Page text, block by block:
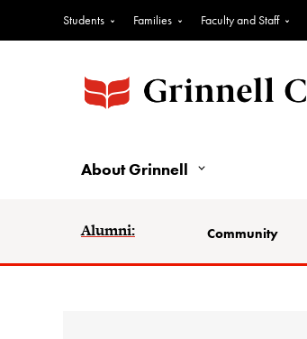
Students Families Faculty and Staff
About Grinnell
Alumni: Community